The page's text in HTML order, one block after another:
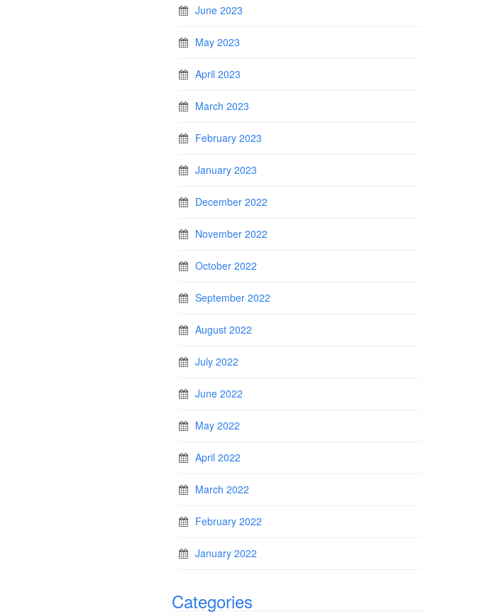
June 2023
May 2023
April 2023
March 2023
February 2023
January 2023
December 2022
November 2022
October 2022
September 2022
August 2022
July 2022
June 2022
May 2022
April 2022
March 2022
February 2022
January 2022
Categories